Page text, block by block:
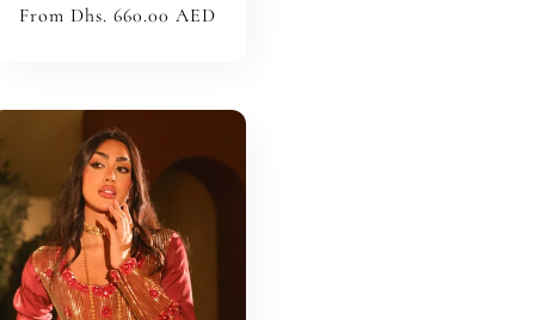
price
price
From Dhs. 660.00 AED